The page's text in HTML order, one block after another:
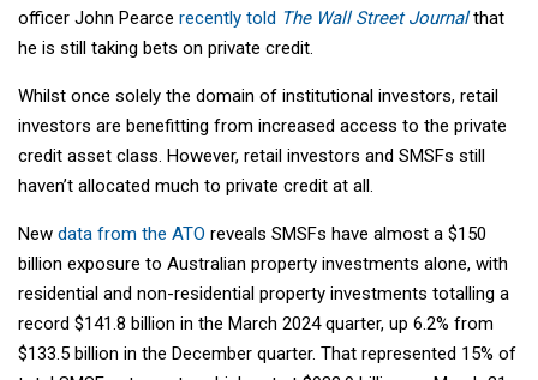
officer John Pearce recently told The Wall Street Journalthat
he is still taking bets on private credit.
Whilst once solely the domain of institutional investors, retail
investors are benefitting from increased access to the private
credit asset class. However, retail investors and SMSFs still
haven’t allocated much to private credit at all.
New data from the ATO reveals SMSFs have almost a $150
billion exposure to Australian property investments alone, with
residential and non-residential property investments totalling a
record $141.8 billion in the March 2024 quarter, up 6.2% from
$133.5 billion in the December quarter. That represented 15% of